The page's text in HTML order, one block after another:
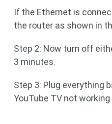
If the Ethernet is
the router as shown in
Step 2: Now turn off
3 minutes.
Step 3: Plug everything
YouTube TV not